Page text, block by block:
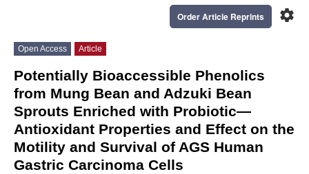
settings
Order Article Reprints
Open Access Article
Potentially Bioaccessible Phenolics
from Mung Bean and Adzuki Bean
Sprouts Enriched with Probiotic—
Antioxidant Properties and Effect on the
Motility and Survival of AGS Human
Gastric Carcinoma Cells